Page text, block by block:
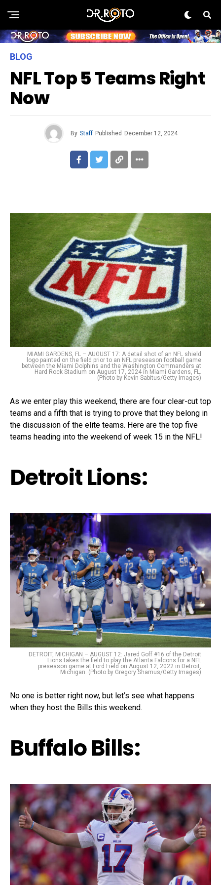
BLOG
NFL Top 5 Teams Right
Now
By Staff Published December 12, 2024
MIAMI GARDENS, FL – AUGUST 17: A detail shot of an NFL shield
logo painted on the field prior to an NFL preseason football game
between the Miami Dolphins and the Washington Commanders at
Hard Rock Stadium on August 17, 2024 in Miami Gardens, FL.
(Photo by Kevin Sabitus/Getty Images)
As we enter play this weekend, there are four clear-cut top
teams and a fifth that is trying to prove that they belong in
the discussion of the elite teams. Here are the top five
teams heading into the weekend of week 15 in the NFL!
Detroit Lions:
DETROIT, MICHIGAN – AUGUST 12: Jared Goff #16 of the Detroit
Lions takes the field to play the Atlanta Falcons for a NFL
preseason game at Ford Field on August 12, 2022 in Detroit,
Michigan. (Photo by Gregory Shamus/Getty Images)
No one is better right now, but let’s see what happens
when they host the Bills this weekend.
Buffalo Bills: